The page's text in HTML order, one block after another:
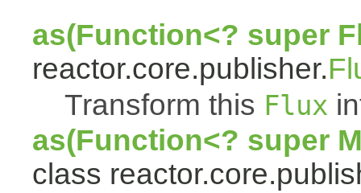
as(Function<? super
reactor.core.publisher.
Transform this Flux
as(Function<? super
class